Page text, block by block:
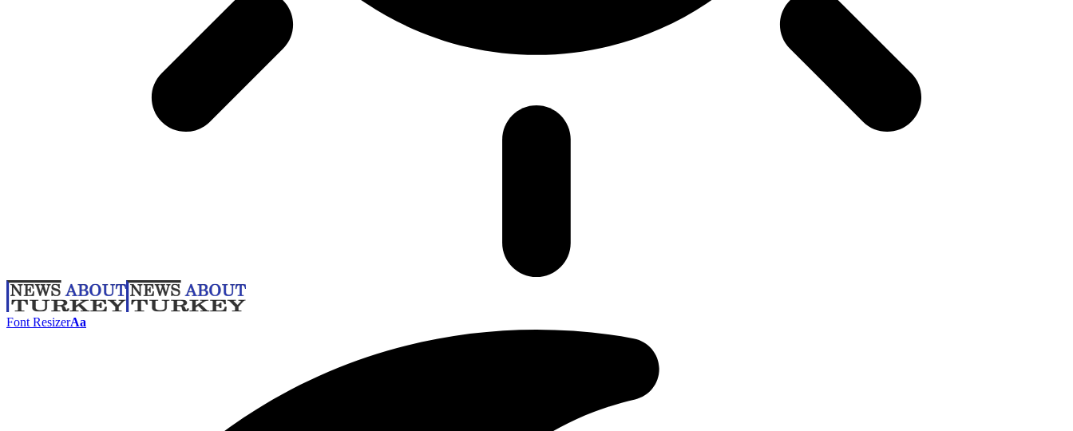
Font ResizerAa